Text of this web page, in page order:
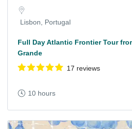
Lisbon, Portugal
Full Day Atlantic Frontier Tour
Grande
17 reviews
10 hours